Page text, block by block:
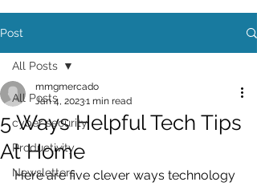
Post
All Posts
cyber security
Productivity
Newsletters
All Posts
5 Ways Helpful Tech Tips
At Home
mmgmercado
Jan 4, 20231 min read
Here are five clever ways technology